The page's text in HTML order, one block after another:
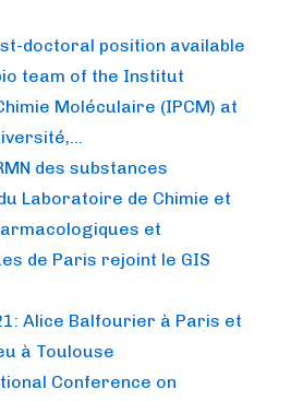
doctoral position available
team of the Institut
Moléculaire (IPCM) at
des substances
Laboratoire de Chimie et
et
de Paris rejoint le GIS
Alice Balfourier à Paris et
à Toulouse
Conference on